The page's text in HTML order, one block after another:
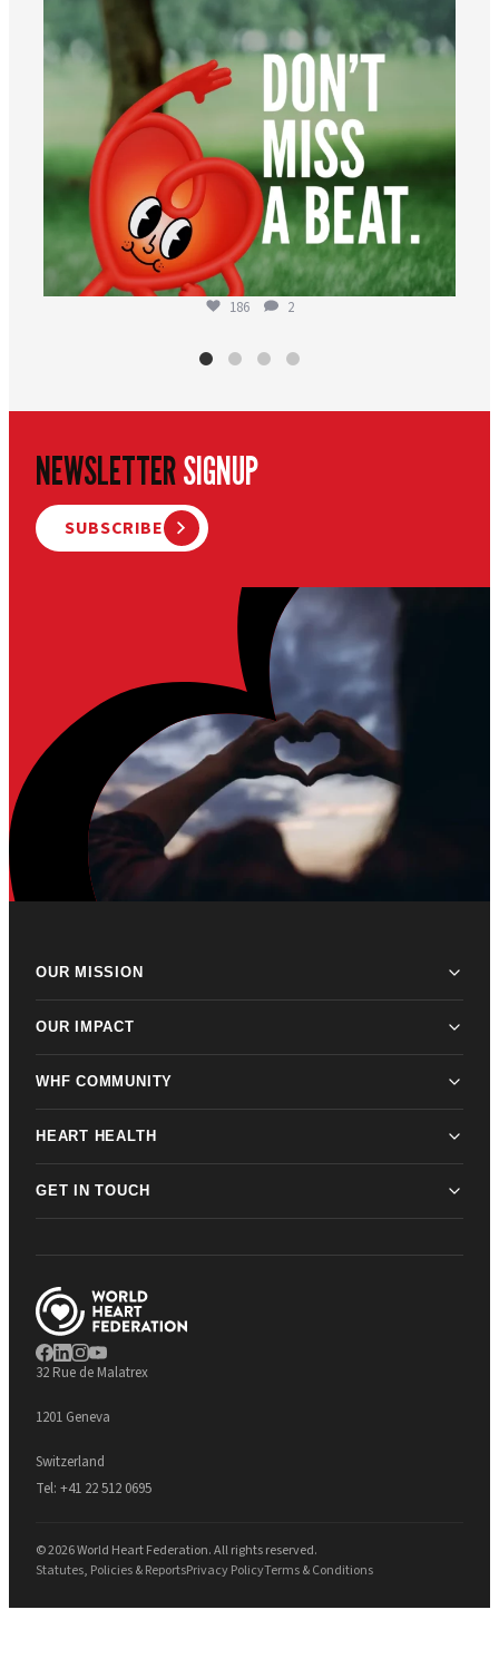
186 2
NEWSLETTERSIGNUP
SUBSCRIBE
OUR MISSION
OUR IMPACT
WHF COMMUNITY
HEART HEALTH
GET IN TOUCH
32 Rue de Malatrex
1201 Geneva
Switzerland
Tel: +41 22 512 0695
© 2026 World Heart Federation. All rights reserved.
Statutes, Policies & ReportsPrivacy PolicyTerms & Conditions